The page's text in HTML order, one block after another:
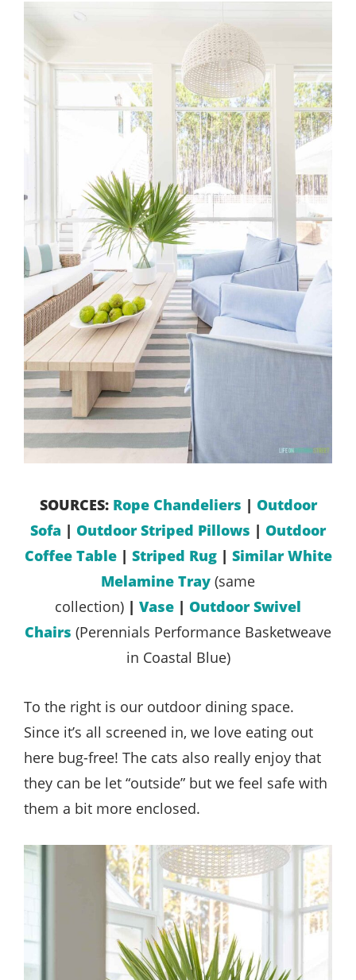
SOURCES: Rope Chandeliers | Outdoor
Sofa | Outdoor Striped Pillows | Outdoor
Coffee Table| Striped Rug| Similar White
Melamine Tray (same
collection) | Vase | Outdoor Swivel
Chairs (Perennials Performance Basketweave
in Coastal Blue)
To the right is our outdoor dining space.
Since it’s all screened in, we love eating out
here bug-free! The cats also really enjoy that
they can be let “outside” but we feel safe with
them a bit more enclosed.